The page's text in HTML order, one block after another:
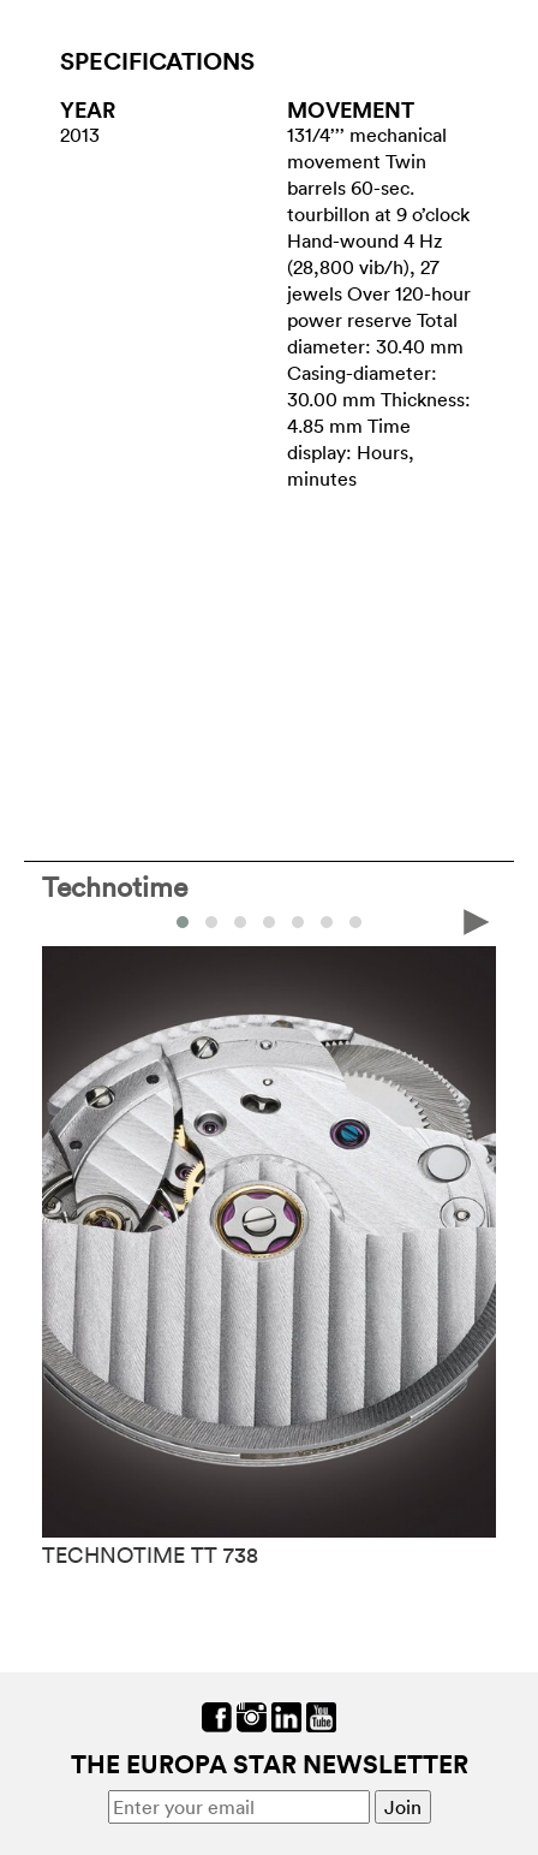
SPECIFICATIONS
YEAR
2013
MOVEMENT
131/4’’’ mechanical
movement Twin
barrels 60-sec.
tourbillon at 9 o’clock
Hand-wound 4 Hz
(28,800 vib/h), 27
jewels Over 120-hour
power reserve Total
diameter: 30.40 mm
Casing-diameter:
30.00 mm Thickness:
4.85 mm Time
display: Hours,
minutes
Technotime
TECHNOTIME TT 738
THE EUROPA STAR NEWSLETTER